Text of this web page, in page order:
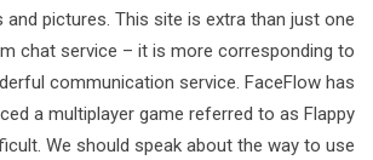
and pictures. This site is extra than just one
chat service – it is more corresponding to
communication service. FaceFlow has
a multiplayer game referred to as Flappy
We should speak about the way to use